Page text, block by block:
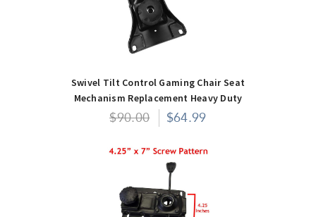
Swivel Tilt Control Gaming Chair Seat
Mechanism Replacement Heavy Duty
$90.00 $64.99